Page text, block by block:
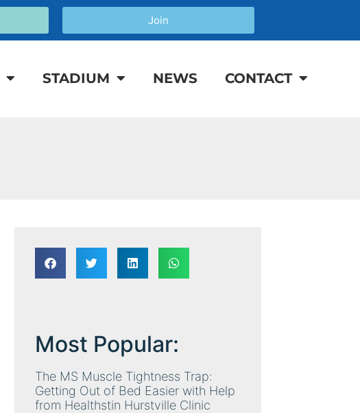
Join
STADIUM NEWS CONTACT
Most Popular:
The MS Muscle Tightness Trap:
Getting Out of Bed Easier with Help
from Healthstin Hurstville Clinic